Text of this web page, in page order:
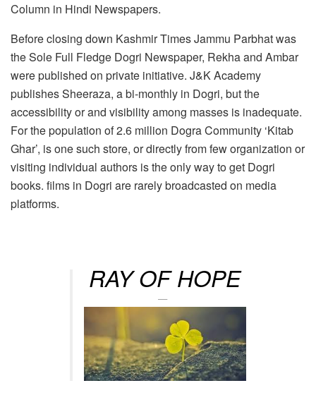
Column in Hindi Newspapers.
Before closing down Kashmir Times Jammu Parbhat was
the Sole Full Fledge Dogri Newspaper, Rekha and Ambar
were published on private initiative. J&K Academy
publishes Sheeraza, a bi-monthly in Dogri, but the
accessibility or and visibility among masses is inadequate.
For the population of 2.6 million Dogra Community ‘Kitab
Ghar’, is one such store, or directly from few organization or
visiting individual authors is the only way to get Dogri
books. films in Dogri are rarely broadcasted on media
platforms.
RAY OF HOPE